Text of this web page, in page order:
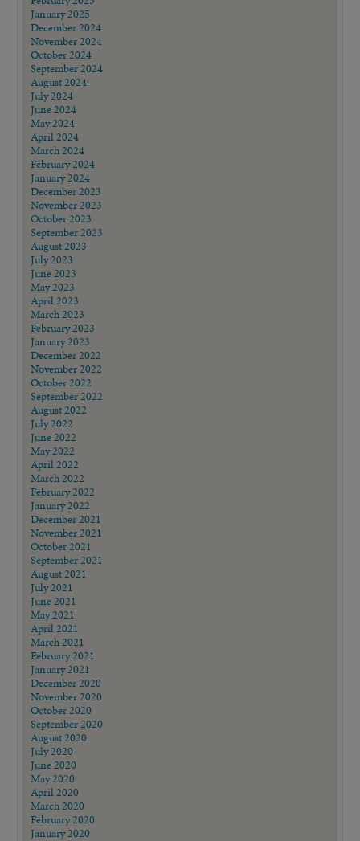
January 2025
December 2024
November 2024
October 2024
September 2024
August 2024
July 2024
June 2024
May 2024
April 2024
March 2024
February 2024
January 2024
December 2023
November 2023
October 2023
September 2023
August 2023
July 2023
June 2023
May 2023
April 2023
March 2023
February 2023
January 2023
December 2022
November 2022
October 2022
September 2022
August 2022
July 2022
June 2022
May 2022
April 2022
March 2022
February 2022
January 2022
December 2021
November 2021
October 2021
September 2021
August 2021
July 2021
June 2021
May 2021
April 2021
March 2021
February 2021
January 2021
December 2020
November 2020
October 2020
September 2020
August 2020
July 2020
June 2020
May 2020
April 2020
March 2020
February 2020
January 2020